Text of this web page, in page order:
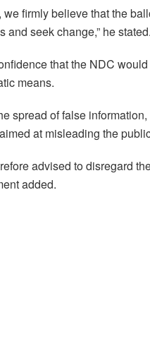
we firmly believe that the
and seek change,” he stated.
that the NDC
means.
spread of false
at misleading the
advised to disregard
added.